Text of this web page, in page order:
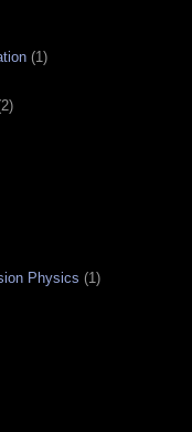
(1)
Physics (1)